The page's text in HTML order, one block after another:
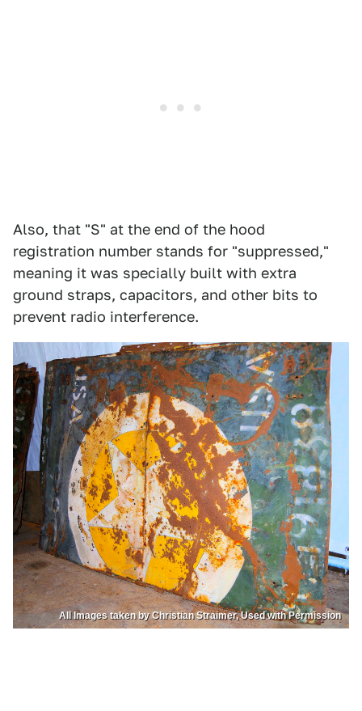
Also, that "S" at the end of the hood
registration number stands for "suppressed,"
meaning it was specially built with extra
ground straps, capacitors, and other bits to
prevent radio interference.
All Images taken by Christian Straimer, Used with Permission